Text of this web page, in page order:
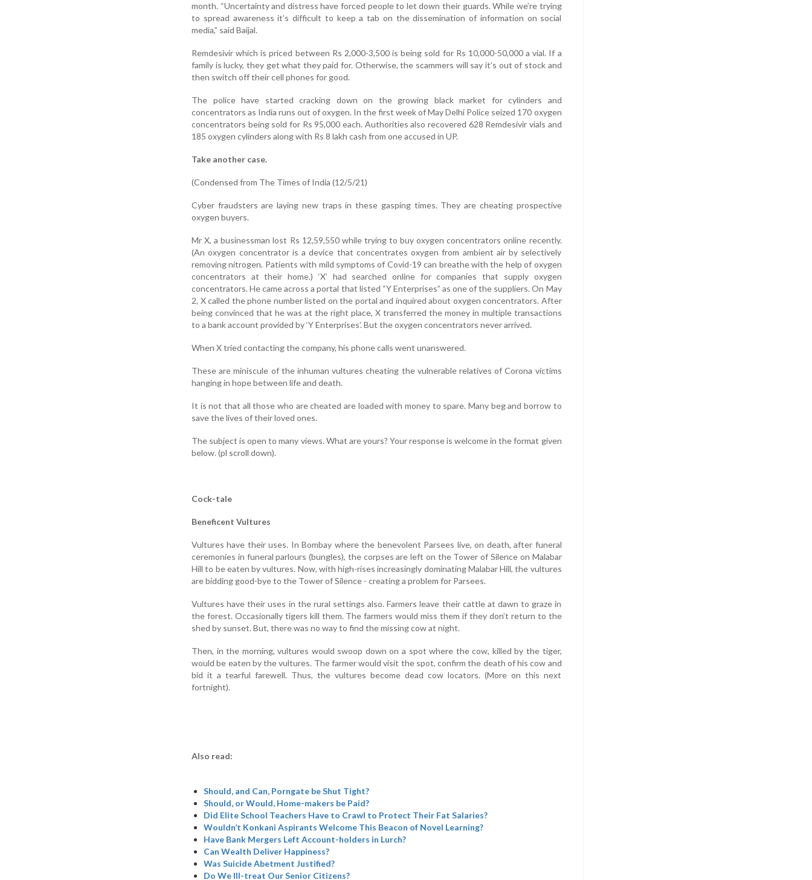
month. “Uncertainty and distress have forced people to let down their guards. While we’re trying
to spread awareness it’s difficult to keep a tab on the dissemination of information on social
media,” said Baijal.
Remdesivir which is priced between Rs 2,000-3,500 is being sold for Rs 10,000-50,000 a vial. If a
family is lucky, they get what they paid for. Otherwise, the scammers will say it’s out of stock and
then switch off their cell phones for good.
The police have started cracking down on the growing black market for cylinders and
concentrators as India runs out of oxygen. In the first week of May Delhi Police seized 170 oxygen
concentrators being sold for Rs 95,000 each. Authorities also recovered 628 Remdesivir vials and
185 oxygen cylinders along with Rs 8 lakh cash from one accused in UP.
Take another case.
(Condensed from The Times of India (12/5/21)
Cyber fraudsters are laying new traps in these gasping times. They are cheating prospective
oxygen buyers.
Mr X, a businessman lost Rs 12,59,550 while trying to buy oxygen concentrators online recently.
(An oxygen concentrator is a device that concentrates oxygen from ambient air by selectively
removing nitrogen. Patients with mild symptoms of Covid-19 can breathe with the help of oxygen
concentrators at their home.) ‘X’ had searched online for companies that supply oxygen
concentrators. He came across a portal that listed “Y Enterprises” as one of the suppliers. On May
2, X called the phone number listed on the portal and inquired about oxygen concentrators. After
being convinced that he was at the right place, X transferred the money in multiple transactions
to a bank account provided by ‘Y Enterprises’. But the oxygen concentrators never arrived.
When X tried contacting the company, his phone calls went unanswered.
These are miniscule of the inhuman vultures cheating the vulnerable relatives of Corona victims
hanging in hope between life and death.
It is not that all those who are cheated are loaded with money to spare. Many beg and borrow to
save the lives of their loved ones.
The subject is open to many views. What are yours? Your response is welcome in the format given
below. (pl scroll down).
Cock-tale
Beneficent Vultures
Vultures have their uses. In Bombay where the benevolent Parsees live, on death, after funeral
ceremonies in funeral parlours (bungles), the corpses are left on the Tower of Silence on Malabar
Hill to be eaten by vultures. Now, with high-rises increasingly dominating Malabar Hill, the vultures
are bidding good-bye to the Tower of Silence - creating a problem for Parsees.
Vultures have their uses in the rural settings also. Farmers leave their cattle at dawn to graze in
the forest. Occasionally tigers kill them. The farmers would miss them if they don’t return to the
shed by sunset. But, there was no way to find the missing cow at night.
Then, in the morning, vultures would swoop down on a spot where the cow, killed by the tiger,
would be eaten by the vultures. The farmer would visit the spot, confirm the death of his cow and
bid it a tearful farewell. Thus, the vultures become dead cow locators. (More on this next
fortnight).
Also read:
Should, and Can, Porngate be Shut Tight?
Should, or Would, Home-makers be Paid?
Did Elite School Teachers Have to Crawl to Protect Their Fat Salaries?
Wouldn’t Konkani Aspirants Welcome This Beacon of Novel Learning?
Have Bank Mergers Left Account-holders in Lurch?
Can Wealth Deliver Happiness?
Was Suicide Abetment Justified?
Do We Ill-treat Our Senior Citizens?